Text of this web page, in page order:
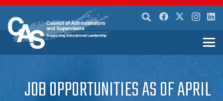
JOB OPPORTUNITIES AS OF APRIL